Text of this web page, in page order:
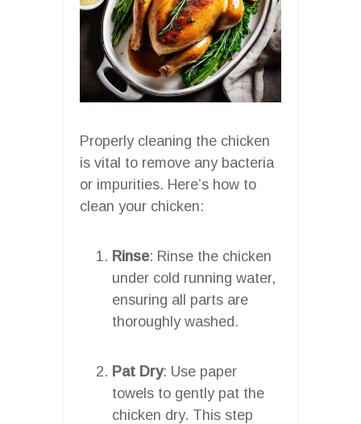
Properly cleaning the chicken
is vital to remove any bacteria
or impurities. Here’s how to
clean your chicken:
Rinse: Rinse the chicken
under cold running water,
ensuring all parts are
thoroughly washed.
Pat Dry: Use paper
towels to gently pat the
chicken dry. This step